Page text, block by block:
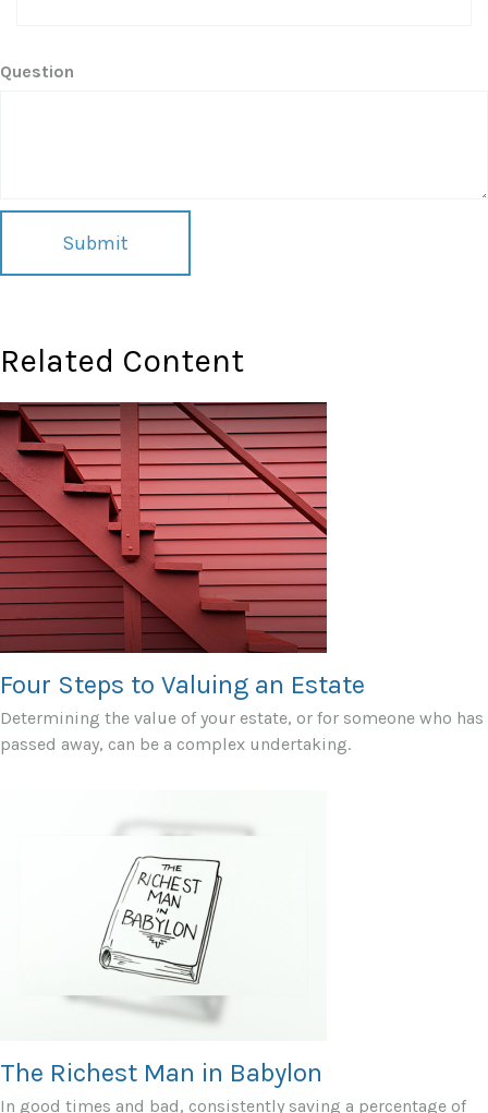
Question
Related Content
Four Steps to Valuing an Estate
Determining the value of your estate, or for someone who has
passed away, can be a complex undertaking.
The Richest Man in Babylon
In good times and bad, consistently saving a percentage of